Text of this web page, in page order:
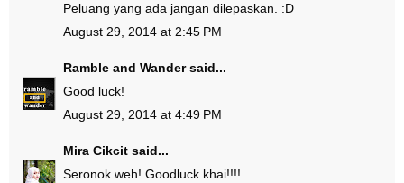
Peluang yang ada jangan dilepaskan. :D
August 29, 2014 at 2:45 PM
Ramble and Wandersaid...
Good luck!
August 29, 2014 at 4:49 PM
Mira Cikcit said...
Seronok weh! Goodluck khai!!!!